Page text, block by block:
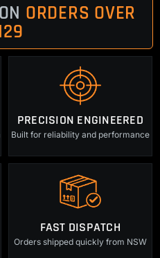
ORDERS OVER
PRECISION ENGINEERED
Built for reliability and performance
FAST DISPATCH
Orders shipped quickly from NSW